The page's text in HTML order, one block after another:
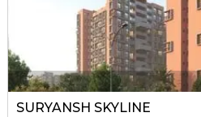
SURYANSH SKYLINE